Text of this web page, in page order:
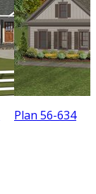
Plan 56-634